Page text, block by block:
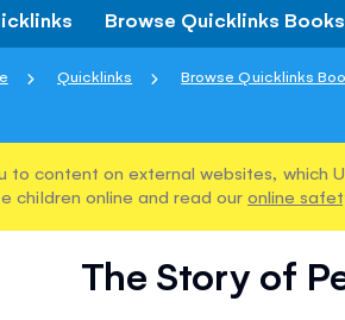
Browse Quicklinks Books
Quicklinks Browse Quicklinks
to content on external websites, which
children online and read our online
The Story of